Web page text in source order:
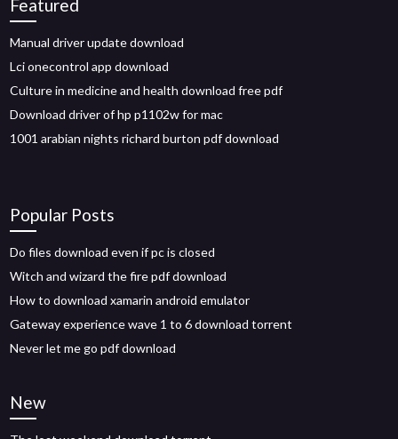
Featured
Manual driver update download
Lci onecontrol app download
Culture in medicine and health download free pdf
Download driver of hp p1102w for mac
1001 arabian nights richard burton pdf download
Popular Posts
Do files download even if pc is closed
Witch and wizard the fire pdf download
How to download xamarin android emulator
Gateway experience wave 1 to 6 download torrent
Never let me go pdf download
New